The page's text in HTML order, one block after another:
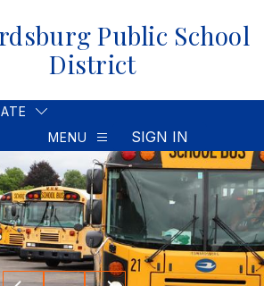
Public School
District
MENU
SIGN IN